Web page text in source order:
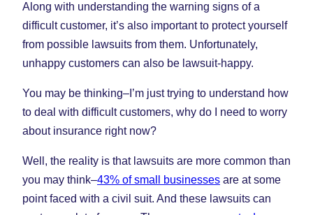
Along with understanding the warning signs of a
difficult customer, it’s also important to protect yourself
from possible lawsuits from them. Unfortunately,
unhappy customers can also be lawsuit-happy.
You may be thinking–I’m just trying to understand how
to deal with difficult customers, why do I need to worry
about insurance right now?
Well, the reality is that lawsuits are more common than
you may think–43% of small businesses are at some
point faced with a civil suit. And these lawsuits can